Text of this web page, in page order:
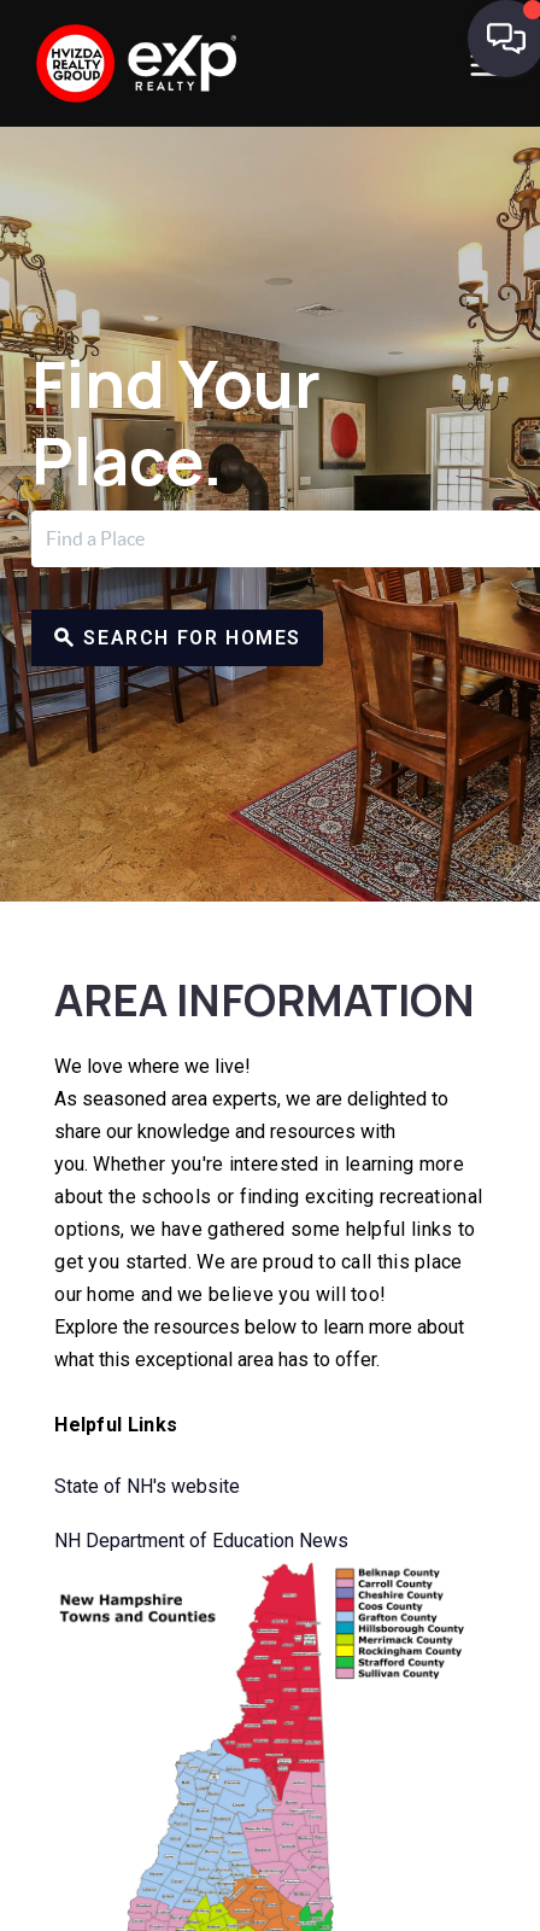
Find Your
Place.
SEARCH FOR HOMES
AREA INFORMATION
We love where we live!
As seasoned area experts, we are delighted to
share our knowledge and resources with
you.Whether you're interested in learning more
about the schools or finding exciting recreational
options, we have gathered some helpful links to
get you started.We are proud to call this place
our home and we believe you will too!
Explore the resources below to learn more about
what this exceptional area has to offer.
Helpful Links
State of NH's website
NH Department of Education News